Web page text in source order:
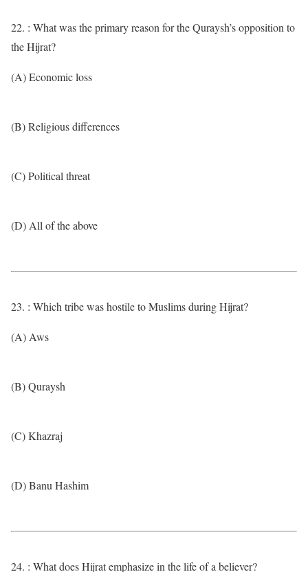
22. : What was the primary reason for the Quraysh’s opposition to
the Hijrat?
(A) Economic loss
(B) Religious differences
(C) Political threat
(D) All of the above
23. : Which tribe was hostile to Muslims during Hijrat?
(A) Aws
(B) Quraysh
(C) Khazraj
(D) Banu Hashim
24. : What does Hijrat emphasize in the life of a believer?